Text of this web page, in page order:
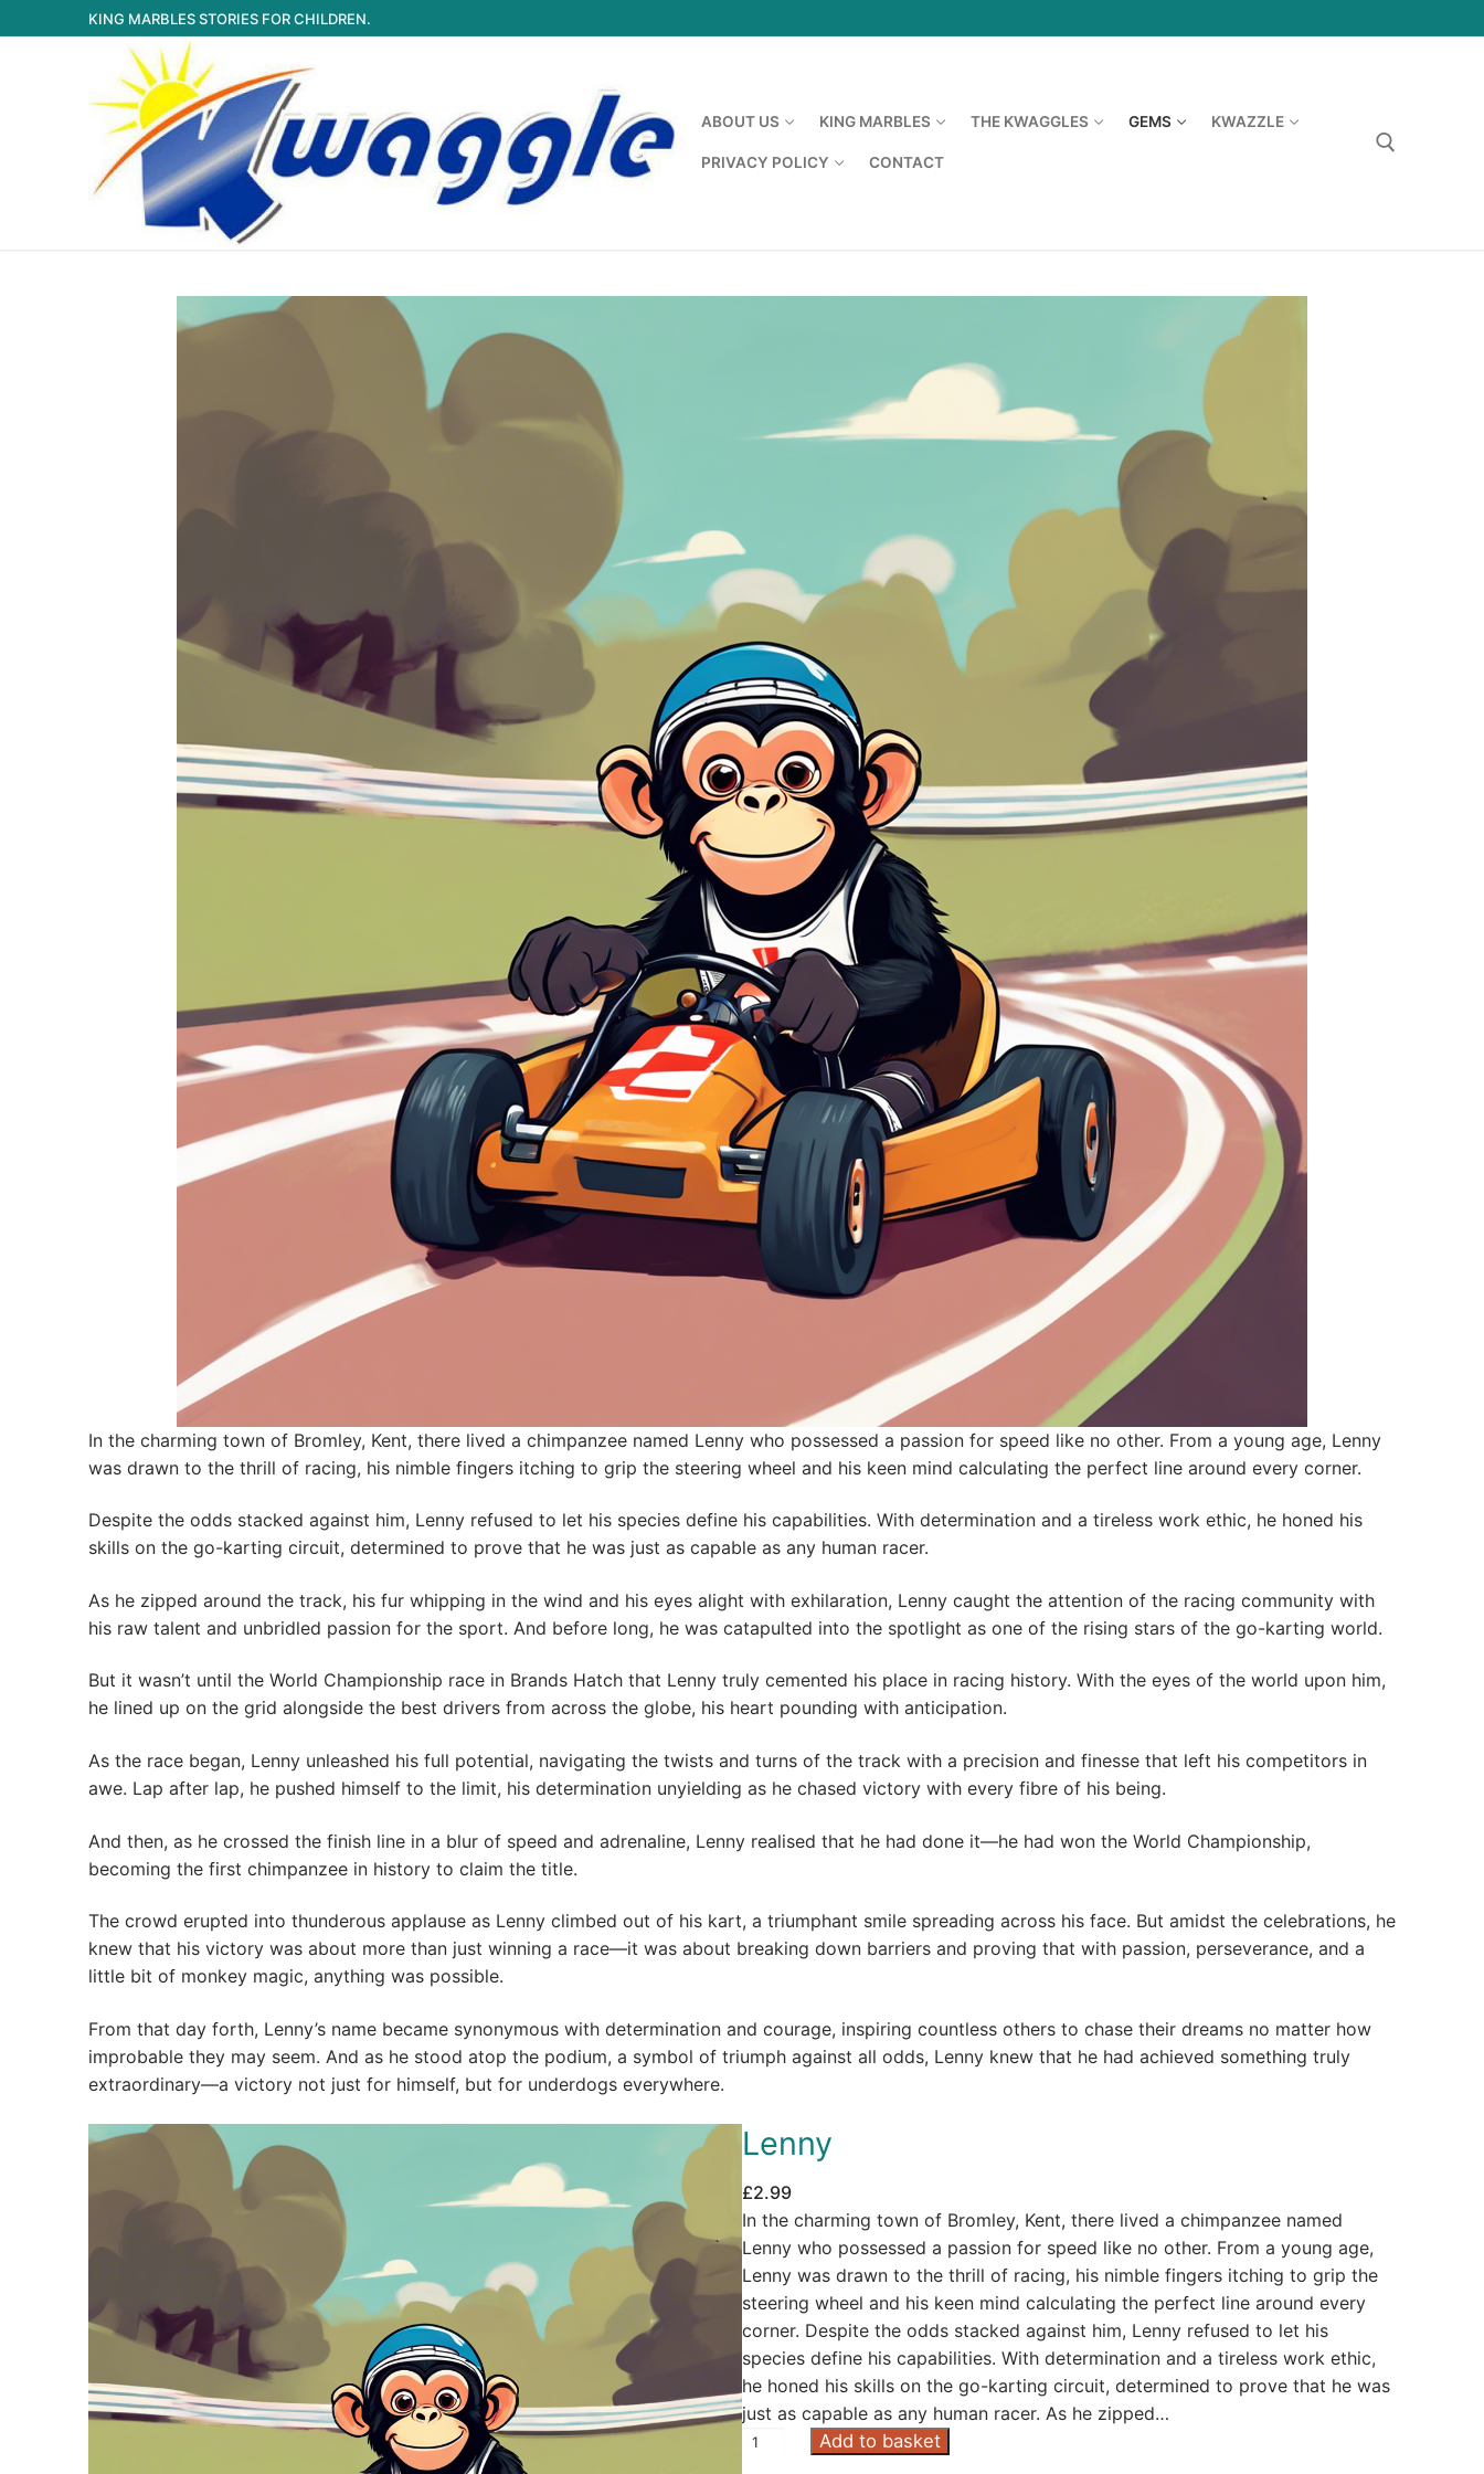
to
KING MARBLES STORIES FOR CHILDREN.
ABOUT US KING MARBLES THE KWAGGLES GEMS KWAZZLE
PRIVACY POLICY CONTACT
In the charming town of Bromley, Kent, there lived a chimpanzee named Lenny who possessed a passion for speed like no other. From a young age, Lenny
was drawn to the thrill of racing, his nimble fingers itching to grip the steering wheel and his keen mind calculating the perfect line around every corner.
Despite the odds stacked against him, Lenny refused to let his species define his capabilities. With determination and a tireless work ethic, he honed his
skills on the go-karting circuit, determined to prove that he was just as capable as any human racer.
As he zipped around the track, his fur whipping in the wind and his eyes alight with exhilaration, Lenny caught the attention of the racing community with
his raw talent and unbridled passion for the sport. And before long, he was catapulted into the spotlight as one of the rising stars of the go-karting world.
But it wasn’t until the World Championship race in Brands Hatch that Lenny truly cemented his place in racing history. With the eyes of the world upon him,
he lined up on the grid alongside the best drivers from across the globe, his heart pounding with anticipation.
As the race began, Lenny unleashed his full potential, navigating the twists and turns of the track with a precision and finesse that left his competitors in
awe. Lap after lap, he pushed himself to the limit, his determination unyielding as he chased victory with every fibre of his being.
And then, as he crossed the finish line in a blur of speed and adrenaline, Lenny realised that he had done it—he had won the World Championship,
becoming the first chimpanzee in history to claim the title.
The crowd erupted into thunderous applause as Lenny climbed out of his kart, a triumphant smile spreading across his face. But amidst the celebrations, he
knew that his victory was about more than just winning a race—it was about breaking down barriers and proving that with passion, perseverance, and a
little bit of monkey magic, anything was possible.
From that day forth, Lenny’s name became synonymous with determination and courage, inspiring countless others to chase their dreams no matter how
improbable they may seem. And as he stood atop the podium, a symbol of triumph against all odds, Lenny knew that he had achieved something truly
extraordinary—a victory not just for himself, but for underdogs everywhere.
Lenny
£2.99
In the charming town of Bromley, Kent, there lived a chimpanzee named
Lenny who possessed a passion for speed like no other. From a young age,
Lenny was drawn to the thrill of racing, his nimble fingers itching to grip the
steering wheel and his keen mind calculating the perfect line around every
corner. Despite the odds stacked against him, Lenny refused to let his
species define his capabilities. With determination and a tireless work ethic,
he honed his skills on the go-karting circuit, determined to prove that he was
just as capable as any human racer. As he zipped…
Add to basket